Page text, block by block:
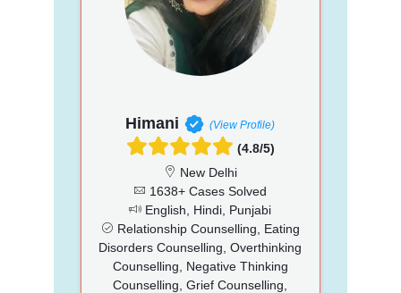
Himani (View Profile)
(4.8/5)
New Delhi
1638+ Cases Solved
English, Hindi, Punjabi
Relationship Counselling, Eating
Disorders Counselling, Overthinking
Counselling, Negative Thinking
Counselling, Grief Counselling,